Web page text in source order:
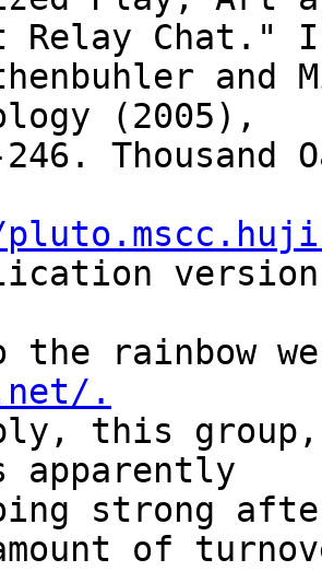
Relay Chat."
and
(2005),
Thousand
the rainbow
.
this
apparently
strong
of